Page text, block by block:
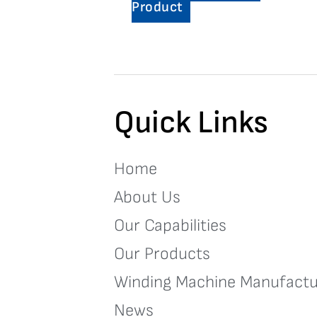
Product
Quick Links
Home
About Us
Our Capabilities
Our Products
Winding Machine
News